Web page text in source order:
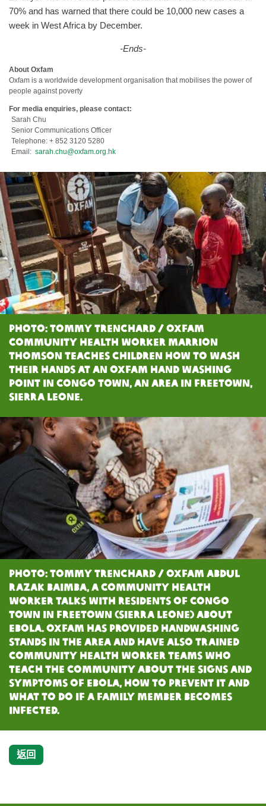
70% and has warned that there could be 10,000 new cases a
week in West Africa by December.
-Ends-
About Oxfam
Oxfam is a worldwide development organisation that mobilises the power of
people against poverty
For media enquiries, please contact:
Sarah Chu
Senior Communications Officer
Telephone: + 852 3120 5280
Email: sarah.chu@oxfam.org.hk
Photo: Tommy Trenchard / Oxfam
Community health worker Marrion
Thomson teaches children how to wash
their hands at an Oxfam Hand Washing
Point in Congo Town, an area in Freetown,
Sierra Leone.
Photo: Tommy Trenchard / Oxfam Abdul
Razak Baimba, A Community Health
Worker talks with residents of Congo
Town in Freetown (Sierra Leone) about
Ebola. Oxfam has provided handwashing
stands in the area and have also trained
Community Health Worker teams who
teach the community about the signs and
symptoms of Ebola, how to prevent it and
what to do if a family member becomes
infected.
返回